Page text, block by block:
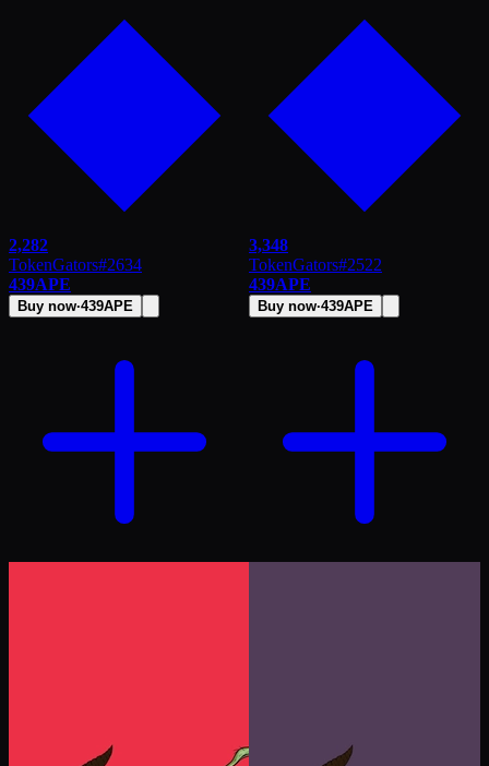
2,282
TokenGators#2634
439APE
Buy now·439APE
3,348
TokenGators#2522
439APE
Buy now·439APE